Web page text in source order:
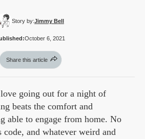
Story by:Jimmy Bell
October 6, 2021
Share this article
going out for a night of
beats the comfort and
able to engage from home. No
code, and whatever weird and